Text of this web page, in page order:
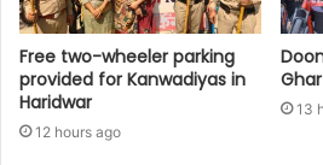
Free two-wheeler parking
provided for Kanwadiyas in
Haridwar
12 hours ago
13